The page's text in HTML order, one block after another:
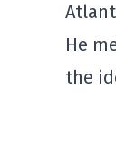
He
the